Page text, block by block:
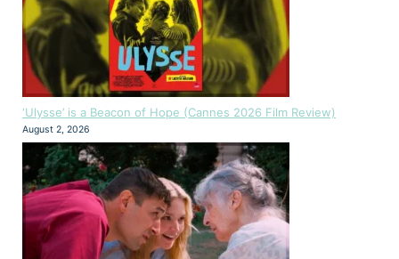
‘Ulysse’ is a Beacon of Hope (Cannes 2026 Film Review)
August 2, 2026